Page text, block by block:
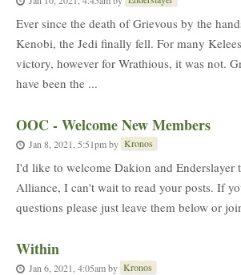
Ever since the death of Grievous by the
Kenobi, the Jedi finally fell. For many
victory, however for Wrathious, it was not.
have been the ...
OOC - Welcome New Members
Jan 8, 2021, 5:51pmby Kronos
I'd like to welcome Dakion and Enderslayer
Alliance, I can't wait to read your posts. If
questions please just leave them below or
Within
Jan 6, 2021, 4:05amby Kronos